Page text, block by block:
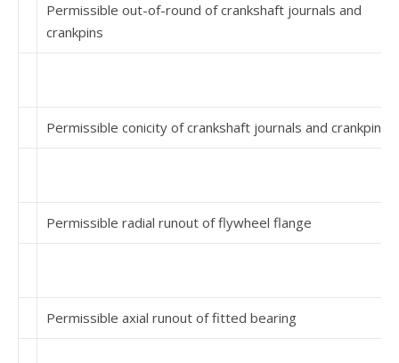
Permissible out-of-round of crankshaft journals and
crankpins
Permissible conicity of crankshaft journals and crankpins
Permissible radial runout of flywheel flange
Permissible axial runout of fitted bearing